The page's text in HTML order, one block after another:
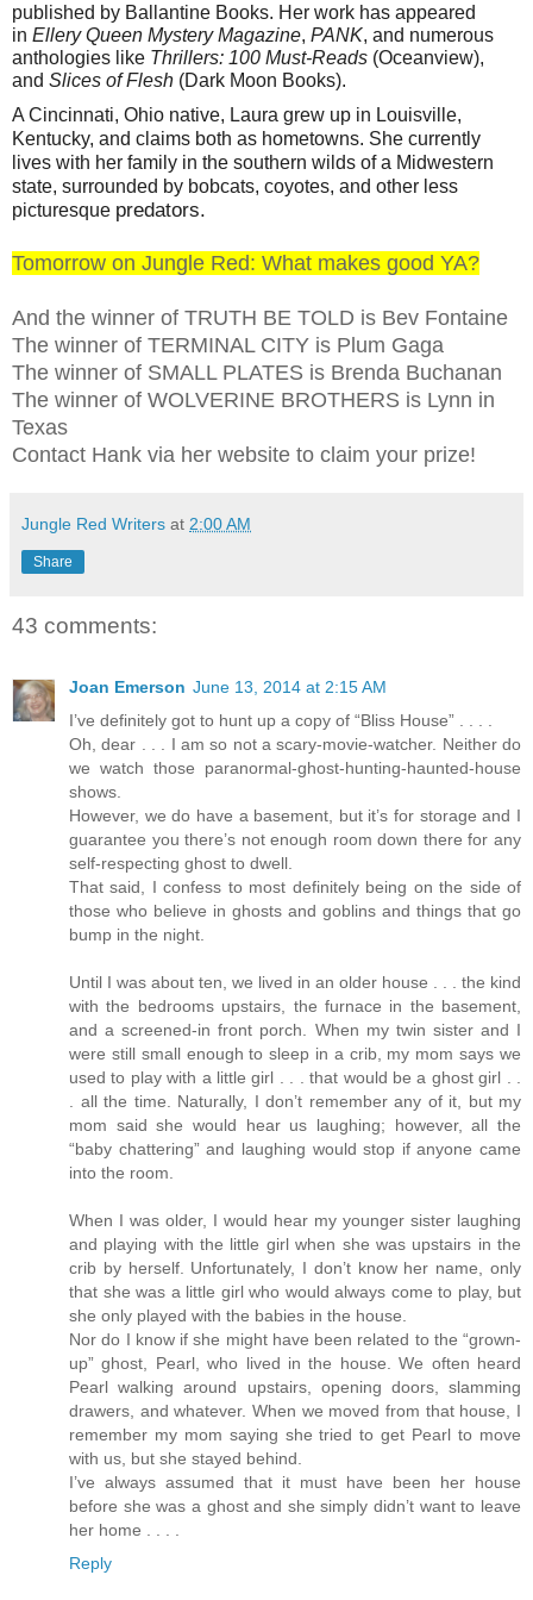
published by Ballantine Books. Her work has appeared
in Ellery Queen Mystery Magazine, PANK, and numerous
anthologies like Thrillers: 100 Must-Reads (Oceanview),
and Slices of Flesh (Dark Moon Books).
A Cincinnati, Ohio native, Laura grew up in Louisville,
Kentucky, and claims both as hometowns. She currently
lives with her family in the southern wilds of a Midwestern
state, surrounded by bobcats, coyotes, and other less
picturesque predators.
Tomorrow on Jungle Red: What makes good YA?
And the winner of TRUTH BE TOLD is Bev Fontaine
The winner of TERMINAL CITY is Plum Gaga
The winner of SMALL PLATES is Brenda Buchanan
The winner of WOLVERINE BROTHERS is Lynn in
Texas
Contact Hank via her website to claim your prize!
Jungle Red Writers at 2:00 AM
Share
43 comments:
Joan Emerson June 13, 2014 at 2:15 AM
I’ve definitely got to hunt up a copy of “Bliss House” . . . .
Oh, dear . . . I am so not a scary-movie-watcher. Neither do
we watch those paranormal-ghost-hunting-haunted-house
shows.
However, we do have a basement, but it’s for storage and I
guarantee you there’s not enough room down there for any
self-respecting ghost to dwell.
That said, I confess to most definitely being on the side of
those who believe in ghosts and goblins and things that go
bump in the night.
Until I was about ten, we lived in an older house . . . the kind
with the bedrooms upstairs, the furnace in the basement,
and a screened-in front porch. When my twin sister and I
were still small enough to sleep in a crib, my mom says we
used to play with a little girl . . . that would be a ghost girl . .
. all the time. Naturally, I don’t remember any of it, but my
mom said she would hear us laughing; however, all the
“baby chattering” and laughing would stop if anyone came
into the room.
When I was older, I would hear my younger sister laughing
and playing with the little girl when she was upstairs in the
crib by herself. Unfortunately, I don’t know her name, only
that she was a little girl who would always come to play, but
she only played with the babies in the house.
Nor do I know if she might have been related to the “grown-
up” ghost, Pearl, who lived in the house. We often heard
Pearl walking around upstairs, opening doors, slamming
drawers, and whatever. When we moved from that house, I
remember my mom saying she tried to get Pearl to move
with us, but she stayed behind.
I’ve always assumed that it must have been her house
before she was a ghost and she simply didn’t want to leave
her home . . . .
Reply